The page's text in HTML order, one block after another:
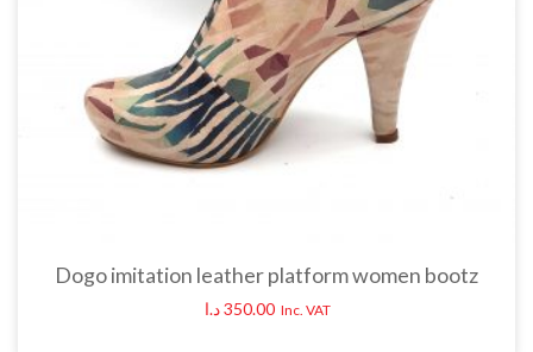
Dogo imitation leather platform women bootz
350.00د.ا Inc. VAT